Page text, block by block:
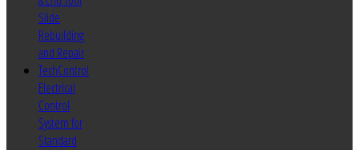
Slide
Rebuilding
and Repair
TechControl
Electrical
Control
System for
Standard